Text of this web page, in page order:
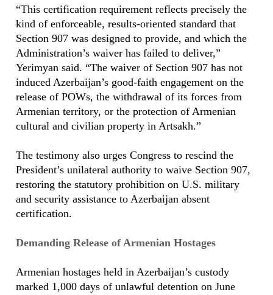
“This certification requirement reflects precisely the
kind of enforceable, results-oriented standard that
Section 907 was designed to provide, and which the
Administration’s waiver has failed to deliver,”
Yerimyan said. “The waiver of Section 907 has not
induced Azerbaijan’s good-faith engagement on the
release of POWs, the withdrawal of its forces from
Armenian territory, or the protection of Armenian
cultural and civilian property in Artsakh.”
The testimony also urges Congress to rescind the
President’s unilateral authority to waive Section 907,
restoring the statutory prohibition on U.S. military
and security assistance to Azerbaijan absent
certification.
Demanding Release of Armenian Hostages
Armenian hostages held in Azerbaijan’s custody
marked 1,000 days of unlawful detention on June